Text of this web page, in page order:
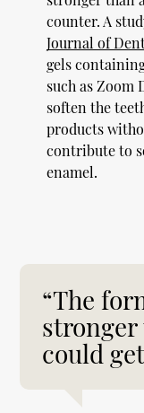
counter. A
Journal of
gels
such as Zoom
soften the
products
contribute to
enamel.
“The
could